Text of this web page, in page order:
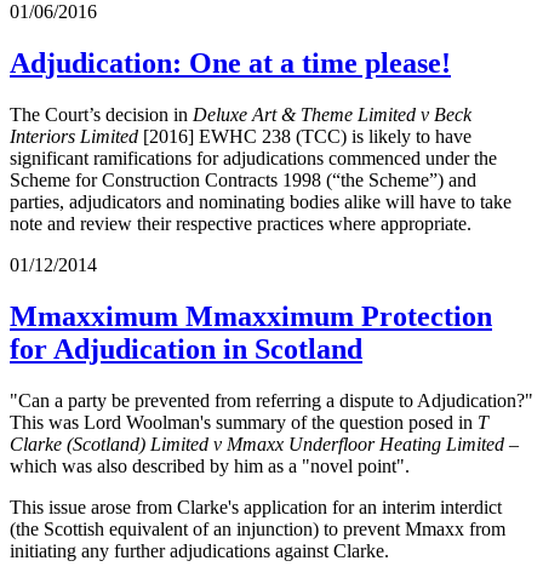
01/06/2016
Adjudication: One at a time please!
The Court’s decision in Deluxe Art & Theme Limited v Beck
Interiors Limited [2016] EWHC 238 (TCC) is likely to have
significant ramifications for adjudications commenced under the
Scheme for Construction Contracts 1998 (“the Scheme”) and
parties, adjudicators and nominating bodies alike will have to take
note and review their respective practices where appropriate.
01/12/2014
Mmaxximum Mmaxximum Protection
for Adjudication in Scotland
"Can a party be prevented from referring a dispute to Adjudication?"
This was Lord Woolman's summary of the question posed in T
Clarke (Scotland) Limited v Mmaxx Underfloor Heating Limited –
which was also described by him as a "novel point".
This issue arose from Clarke's application for an interim interdict
(the Scottish equivalent of an injunction) to prevent Mmaxx from
initiating any further adjudications against Clarke.